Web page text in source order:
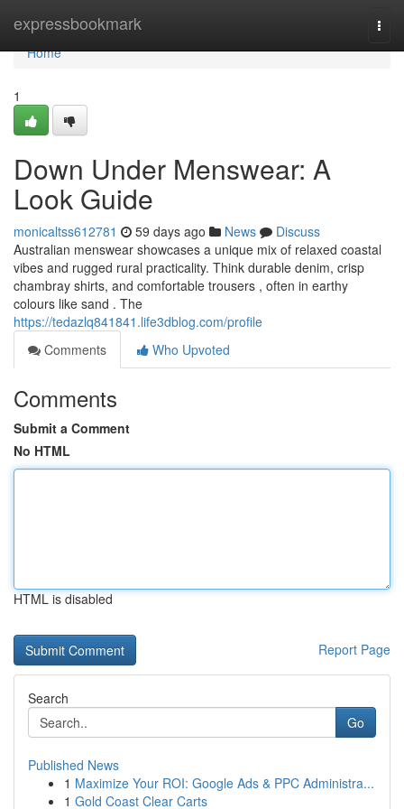
expressbookmark
Home
Home
1
Down Under Menswear: A
Look Guide
monicaltss612781 59 days ago News
Discuss
Australian menswear showcases a unique mix of relaxed coastal
vibes and rugged rural practicality. Think durable denim, crisp
chambray shirts, and comfortable trousers , often in earthy
colours like sand . The
https://tedazlq841841.life3dblog.com/profile
Comments
Who Upvoted
Comments
Submit a Comment
No HTML
HTML is disabled
Report Page
Search
Go
Published News
1 Maximize Your ROI: Google Ads & PPC Administra...
1 Gold Coast Clear Carts